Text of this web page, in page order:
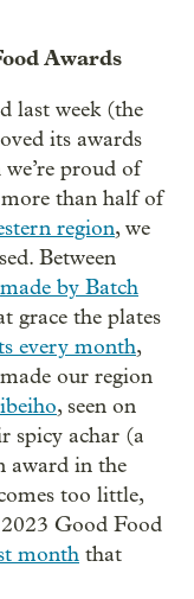
Awards
last week (the
its awards
proud of
more than half of
region, we
Between
made by Batch
grace the plates
every month,
our region
, seen on
spicy achar (a
award in the
too little,
Good Food
month that